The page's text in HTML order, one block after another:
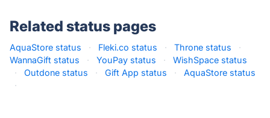
Related status pages
AquaStore status · Fleki.co status · Throne status
·
WannaGift status
· YouPay status ·
WishSpace status
·
Outdone status · Gift App status ·
AquaStore status
·